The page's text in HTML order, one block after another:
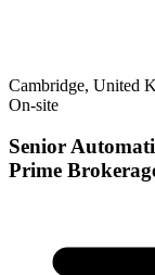
Cambridge, United
On-site
Senior
Prime